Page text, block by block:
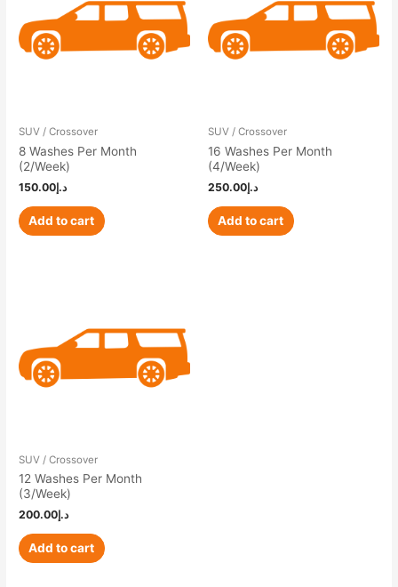
SUV / Crossover
8 Washes Per Month
(2/Week)
د.إ150.00
Add to cart
SUV / Crossover
16 Washes Per Month
(4/Week)
د.إ250.00
Add to cart
SUV / Crossover
12 Washes Per Month
(3/Week)
د.إ200.00
Add to cart